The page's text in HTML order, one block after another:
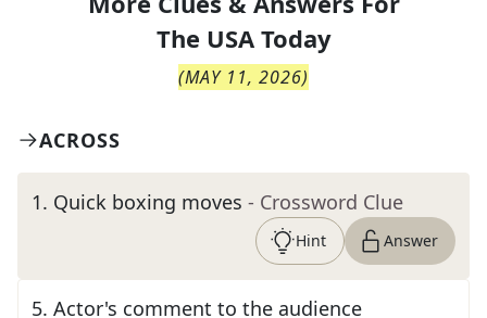
The USA Today
(MAY 11, 2026)
ACROSS
1. Quick boxing moves - Crossword Clue
Hint Answer
5. Actor's comment to the audience